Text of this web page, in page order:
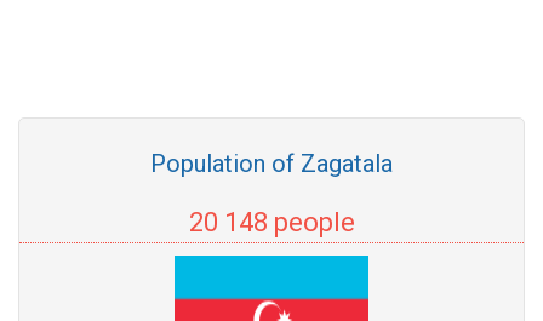
Population of Zagatala
20 148 people